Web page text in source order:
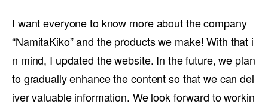
I want everyone to know more about the company
“NamitaKiko” and the products we make! With that i
n mind, I updated the website. In the future, we plan
to gradually enhance the content so that we can del
iver valuable information. We look forward to workin